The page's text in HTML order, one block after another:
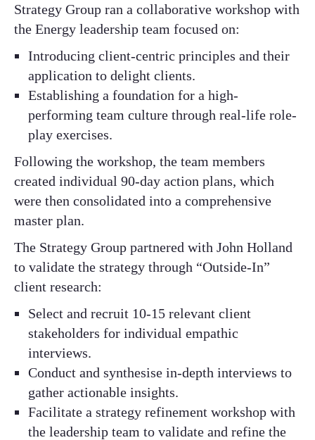
Strategy Group ran a collaborative workshop with
the Energy leadership team focused on:​
Introducing client-centric principles and their
application to delight clients.​
Establishing a foundation for a high-
performing team culture through real-life role-
play exercises.​
Following the workshop, the team members
created individual 90-day action plans, which
were then consolidated into a comprehensive
master plan.​
The Strategy Group partnered with John Holland
to validate the strategy through “Outside-In”
client research:​
Select and recruit 10-15 relevant client
stakeholders for individual empathic
interviews.​
Conduct and synthesise in-depth interviews to
gather actionable insights.​
Facilitate a strategy refinement workshop with
the leadership team to validate and refine the